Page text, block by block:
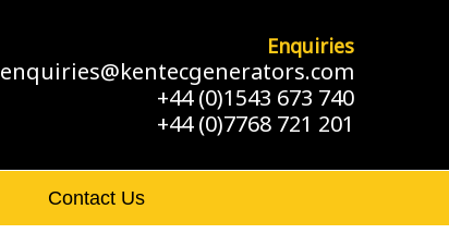
Enquiries
enquiries@kentecgenerators.com
+44 (0)1543 673 740
+44 (0)7768 721 201
Contact Us